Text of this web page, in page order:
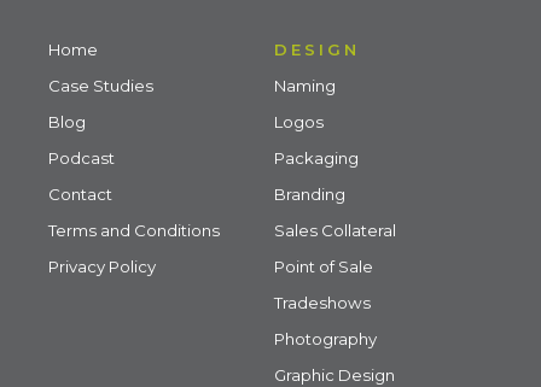
Home
Case Studies
Blog
Podcast
Contact
Terms and Conditions
Privacy Policy
DESIGN
Naming
Logos
Packaging
Branding
Sales Collateral
Point of Sale
Tradeshows
Photography
Graphic Design